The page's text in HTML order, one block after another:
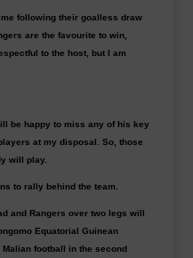
following their goalless draw
are the favourite to win,
to the host, but I am
be happy to miss any of his key
at my disposal. So, those
will play.
to rally behind the team.
and Rangers over two legs will
Equatorial Guinean
football in the second